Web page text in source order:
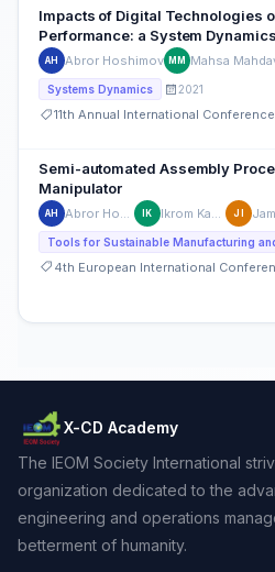
Impacts of Digital Technologies
Performance: a System
AH Abror Hoshimov MM Mahsa
Systems Dynamics 2021
Semi-automated Assembly
Manipulator
AH IK JI
X-CD Academy
The IEOM Society International
organization dedicated to the
engineering and operations
betterment of humanity.